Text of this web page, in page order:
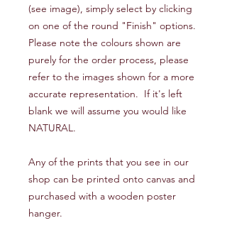
(see image), simply select by clicking
on one of the round "Finish" options.
Please note the colours shown are
purely for the order process, please
refer to the images shown for a more
accurate representation. If it's left
blank we will assume you would like
NATURAL.
Any of the prints that you see in our
shop can be printed onto canvas and
purchased with a wooden poster
hanger.